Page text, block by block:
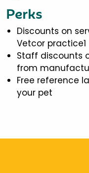
Perks
Discounts on
Vetcor practice1
Staff discounts
from
Free reference
your pet